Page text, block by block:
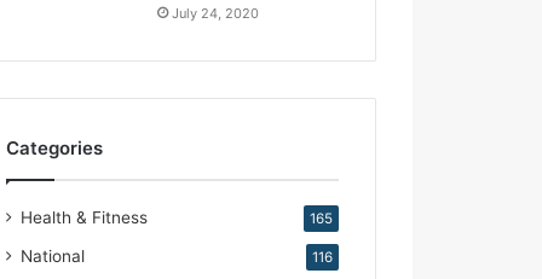
July 24, 2020
Categories
Health & Fitness 165
National 116